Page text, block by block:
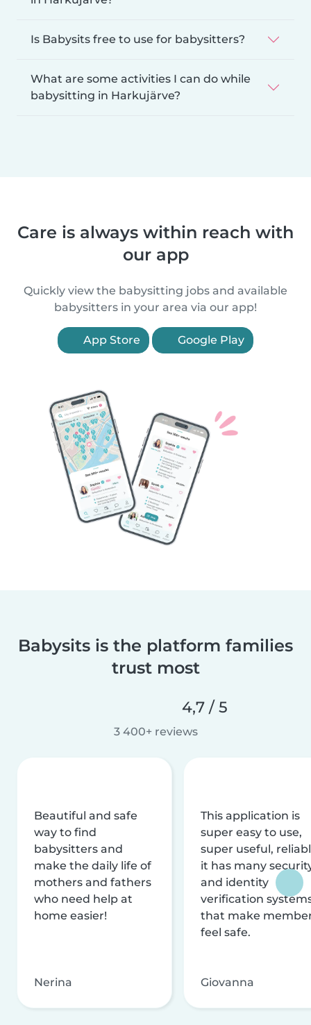
Is Babysits free to use for babysitters?
What are some activities I can do while
babysitting in Harkujärve?
Care is always within reach with
our app
Quickly view the babysitting jobs and available
babysitters in your area via our app!
App Store Google Play
Babysits is the platform families
trust most
4,7 / 5
3 400+ reviews
Beautiful and safe
way to find
babysitters and
make the daily life of
mothers and fathers
who need help at
home easier!
Nerina
This application is
super easy to use,
super useful,
it has many
and identity
verification
that make
feel safe.
Giovanna